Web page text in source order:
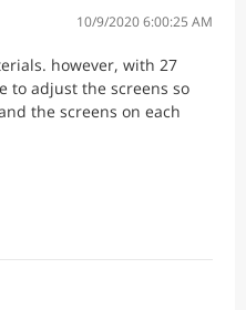
10/9/2020 6:00:25 AM
however, with 27
to adjust the screens so
the screens on each